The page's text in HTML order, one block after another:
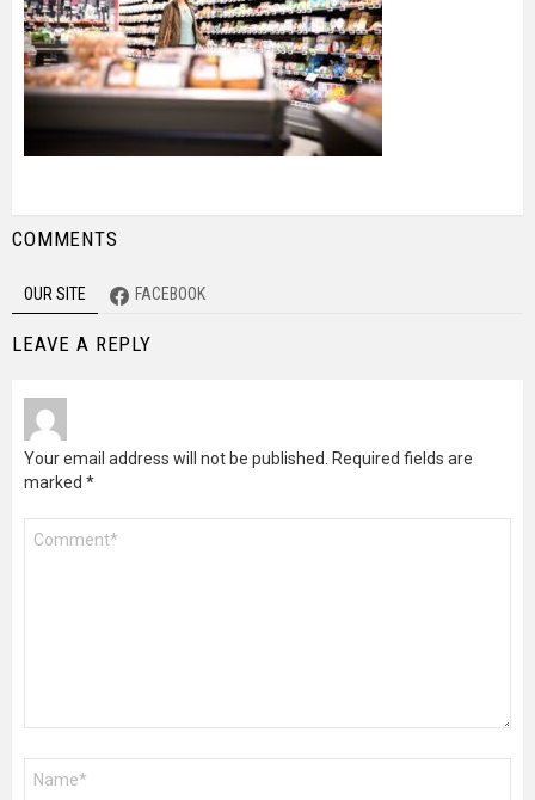
COMMENTS
OUR SITE FACEBOOK
LEAVE A REPLY
Your email address will not be published. Required fields are
marked *